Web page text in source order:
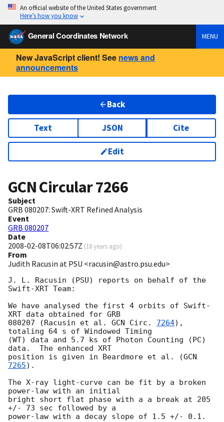
An official website of the United States government
Here’s how you know
General Coordinates Network MENU
New JavaScript client! See news and
announcements
Back
Text JSON Cite
Edit
GCN Circular7266
Subject
GRB 080207: Swift-XRT Refined Analysis
Event
GRB 080207
Date
2008-02-08T06:02:57Z (18 years ago)
From
Judith Racusin at PSU <racusin@astro.psu.edu>
J. L. Racusin (PSU) reports on behalf of the
Swift-XRT Team:
We have analysed the first 4 orbits of Swift-
XRT data obtained for GRB
080207 (Racusin et al. GCN Circ. 7264),
totaling 64 s of Windowed Timing
(WT) data and 5.7 ks of Photon Counting (PC)
data.  The enhanced XRT
position is given in Beardmore et al. (GCN
7265).
The X-ray light-curve can be fit by a broken
power-law with an initial
bright short flat phase with a a break at 205
+/- 73 sec followed by a
power-law with a decay slope of 1.5 +/- 0.1.